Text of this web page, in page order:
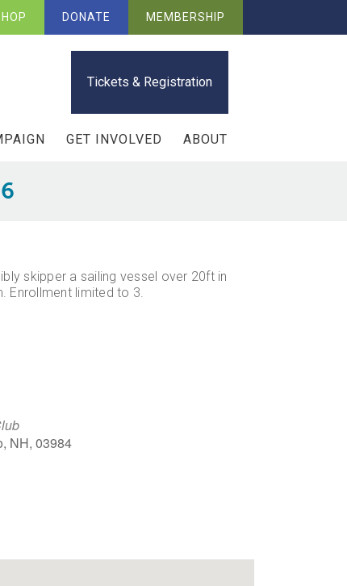
DONATE MEMBERSHIP
Tickets & Registration
GET INVOLVED ABOUT
skipper a sailing vessel over 20ft in
Enrollment limited to 3.
NH, 03984